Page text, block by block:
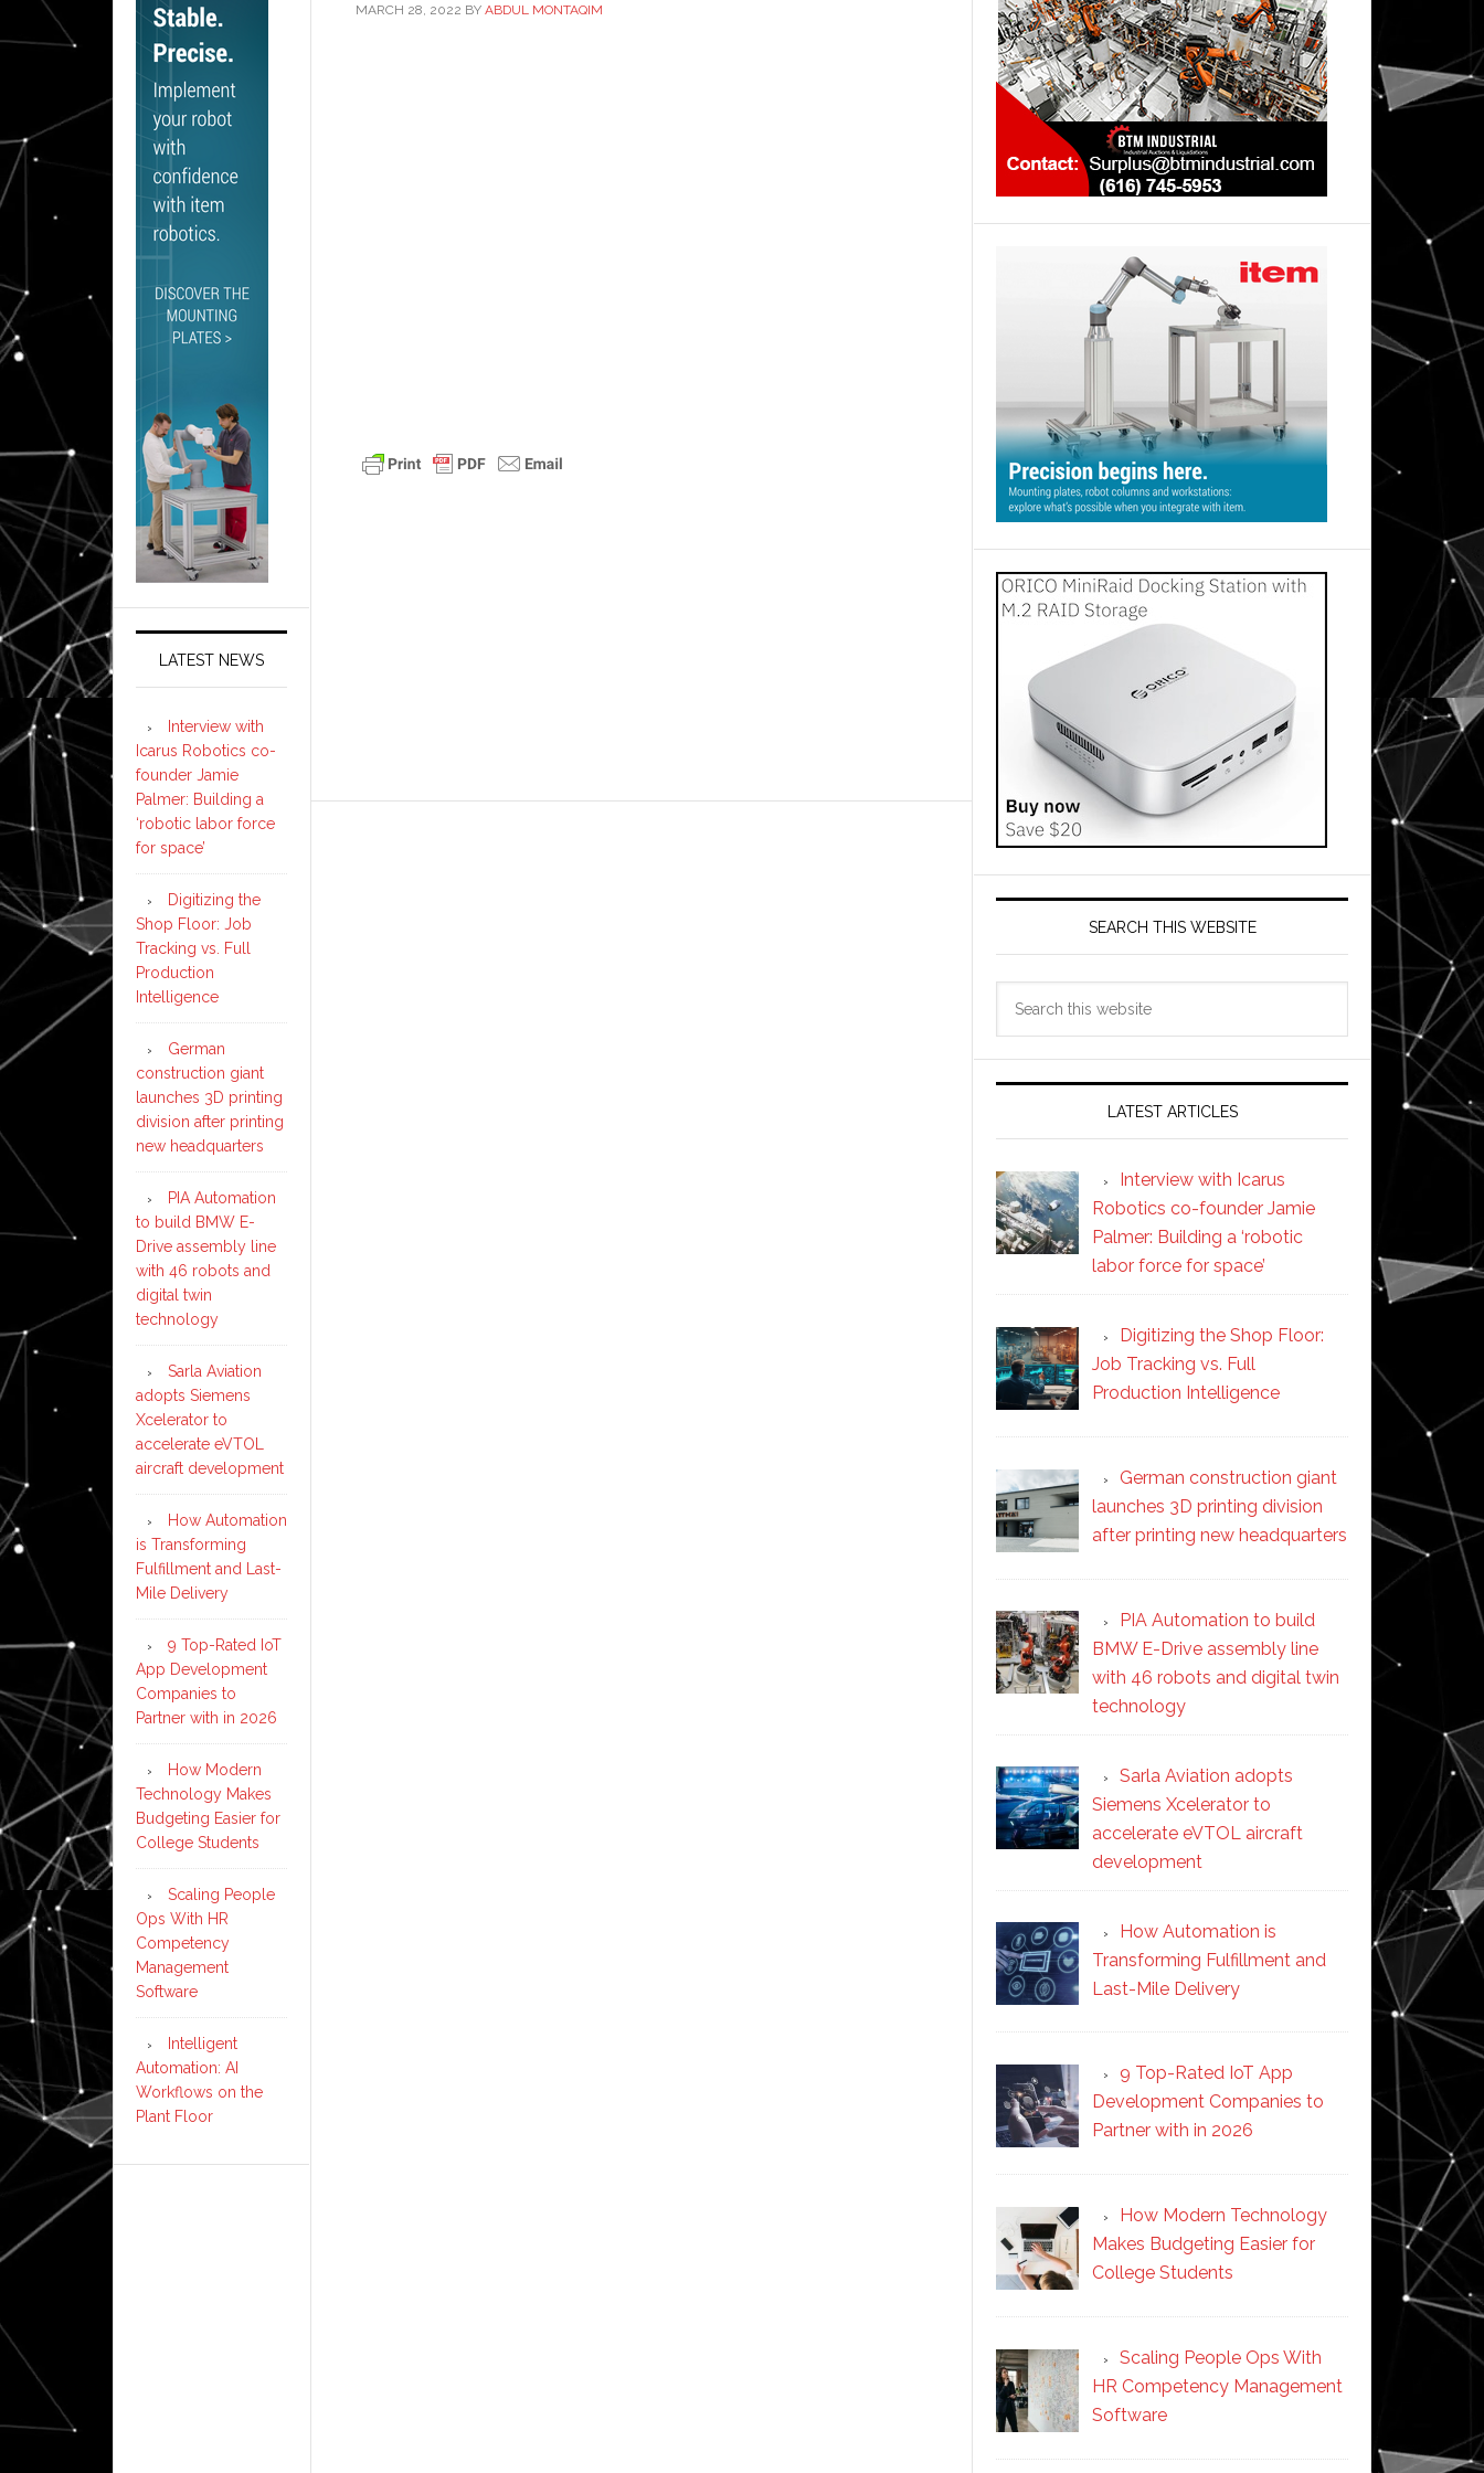
MARCH 28, 2022 BY ABDUL MONTAQIM
SEARCH THIS WEBSITE
LATEST ARTICLES
Interview with Icarus
Robotics co-founder Jamie
Palmer: Building a ‘robotic
labor force for space’
Digitizing the Shop Floor:
Job Tracking vs. Full
Production Intelligence
German construction giant
launches 3D printing division
after printing new headquarters
PIA Automation to build
BMW E-Drive assembly line
with 46 robots and digital twin
technology
Sarla Aviation adopts
Siemens Xcelerator to
accelerate eVTOL aircraft
development
How Automation is
Transforming Fulfillment and
Last-Mile Delivery
9 Top-Rated IoT App
Development Companies to
Partner with in 2026
How Modern Technology
Makes Budgeting Easier for
College Students
Scaling People Ops With
HR Competency Management
Software
LATEST NEWS
Interview with
Icarus Robotics co-
founder Jamie
Palmer: Building a
‘robotic labor force
for space’
Digitizing the
Shop Floor: Job
Tracking vs. Full
Production
Intelligence
German
construction giant
launches 3D printing
division after printing
new headquarters
PIA Automation
to build BMW E-
Drive assembly line
with 46 robots and
digital twin
technology
Sarla Aviation
adopts Siemens
Xcelerator to
accelerate eVTOL
aircraft development
How Automation
is Transforming
Fulfillment and Last-
Mile Delivery
9 Top-Rated IoT
App Development
Companies to
Partner with in 2026
How Modern
Technology Makes
Budgeting Easier for
College Students
Scaling People
Ops With HR
Competency
Management
Software
Intelligent
Automation: AI
Workflows on the
Plant Floor